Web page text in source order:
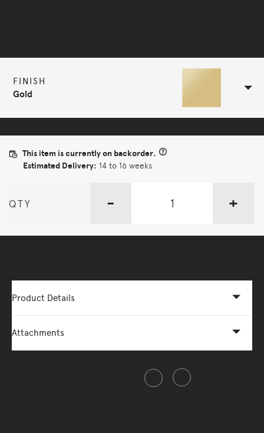
FINISH
Gold
This item is currently on backorder.
Estimated Delivery: 14 to 16 weeks
QTY - +
Product Details
Attachments